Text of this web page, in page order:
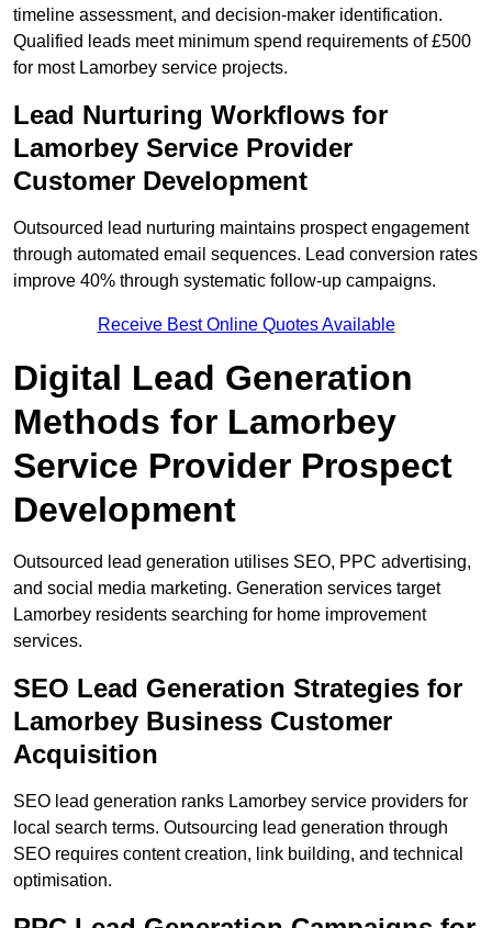
timeline assessment, and decision-maker identification.
Qualified leads meet minimum spend requirements of £500
for most Lamorbey service projects.
Lead Nurturing Workflows for
Lamorbey Service Provider
Customer Development
Outsourced lead nurturing maintains prospect engagement
through automated email sequences. Lead conversion rates
improve 40% through systematic follow-up campaigns.
Receive Best Online Quotes Available
Digital Lead Generation
Methods for Lamorbey
Service Provider Prospect
Development
Outsourced lead generation utilises SEO, PPC advertising,
and social media marketing. Generation services target
Lamorbey residents searching for home improvement
services.
SEO Lead Generation Strategies for
Lamorbey Business Customer
Acquisition
SEO lead generation ranks Lamorbey service providers for
local search terms. Outsourcing lead generation through
SEO requires content creation, link building, and technical
optimisation.